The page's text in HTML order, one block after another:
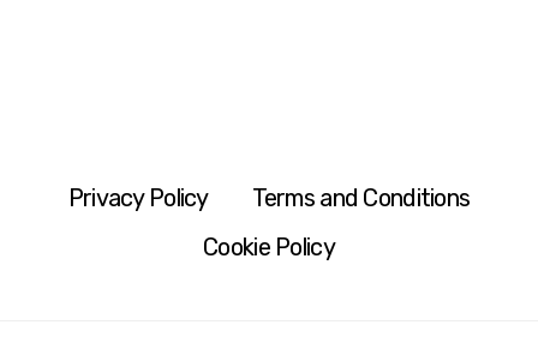
Privacy Policy
Terms and Conditions
Cookie Policy